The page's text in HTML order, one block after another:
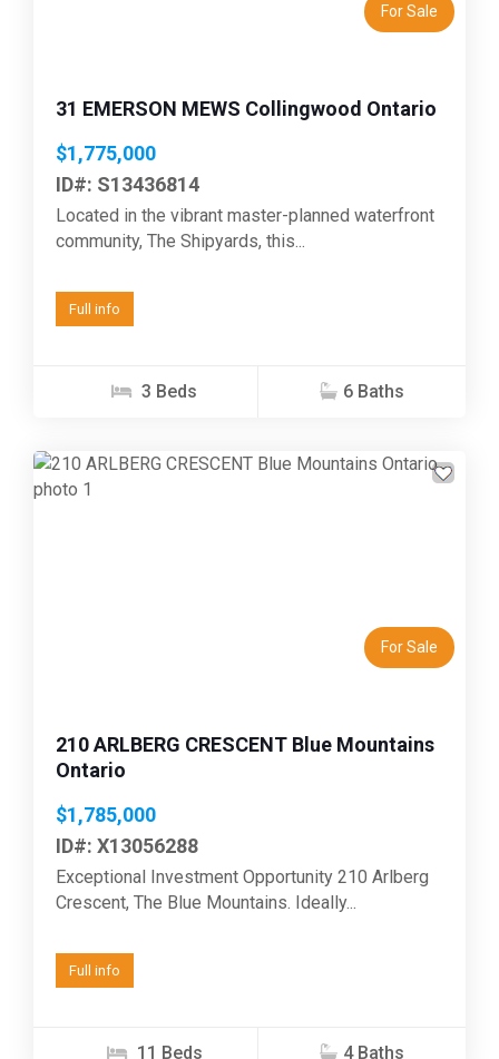
For Sale
31 EMERSON MEWS Collingwood Ontario
$1,775,000
ID#: S13436814
Located in the vibrant master-planned waterfront
community, The Shipyards, this...
Full info
3 Beds 6 Baths
For Sale
210 ARLBERG CRESCENT Blue Mountains
Ontario
$1,785,000
ID#: X13056288
Exceptional Investment Opportunity 210 Arlberg
Crescent, The Blue Mountains. Ideally...
Full info
11 Beds 4 Baths